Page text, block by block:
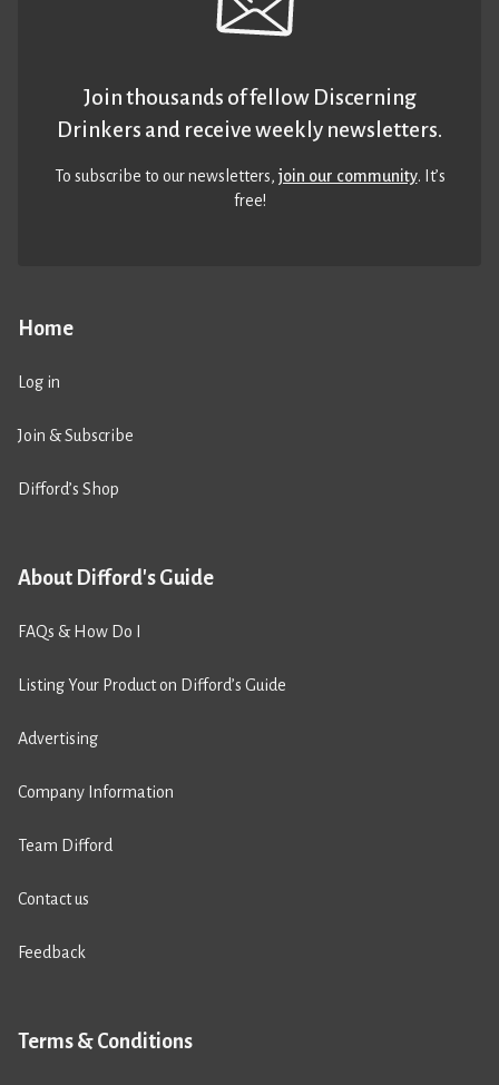
Home
Log in
Join & Subscribe
Difford’s Shop
About Difford's Guide
FAQs & How Do I
Listing Your Product on Difford’s Guide
Advertising
Company Information
Team Difford
Contact us
Feedback
Terms & Conditions
Join thousands of fellow Discerning
Drinkers and receive weekly newsletters.
To subscribe to our newsletters,join our community. It’s
free!